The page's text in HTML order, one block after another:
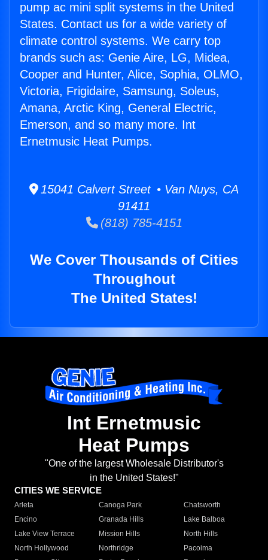
pump ac mini split systems in the United
States. Contact us for a wide variety of
climate control systems. We carry top
brands such as: Genie Aire, LG, Midea,
Cooper and Hunter, Alice, Sophia, OLMO,
Victoria, Frigidaire, Samsung, Soleus,
Amana, Arctic King, General Electric,
Emerson, and so many more. Int
Ernetmusic Heat Pumps.
15041 Calvert Street • Van Nuys, CA
91411
(818) 785-4151
We Cover Thousands of Cities
Throughout
The United States!
Int Ernetmusic
Heat Pumps
"One of the largest Wholesale Distributor's
in the United States!"
CITIES WE SERVICE
Arleta Canoga Park
Chatsworth
Encino
Granada Hills
Lake Balboa
Lake View Terrace
Mission Hills
North Hills
North Hollywood
Northridge
Pacoima